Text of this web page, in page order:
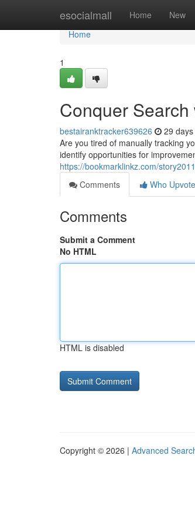
esocialmall Home New
Home
Home
1
Conquer
bestairanktracker639626 29
Are you tired of manually tracking
identify opportunities for
https://bookmarklinkz.com/
Comments
Who
Comments
Submit a Comment
No HTML
HTML is disabled
Copyright © 2026 | Advanced